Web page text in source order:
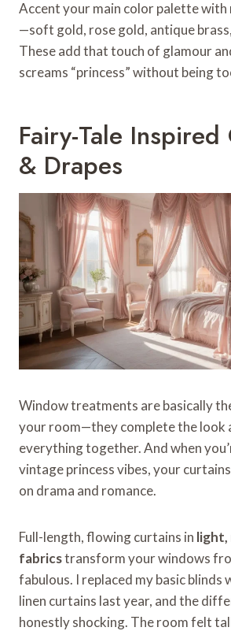
Accent your main color palette with
—soft gold, rose gold, antique
These add that touch of glamour
screams “princess” without being
Fairy-Tale Inspired
& Drapes
Window treatments are basically
your room—they complete the look
everything together. And when
vintage princess vibes, your
on drama and romance.
Full-length, flowing curtains in light,
fabricstransform your windows
fabulous. I replaced my basic
linen curtains last year, and the
honestly shocking. The room felt